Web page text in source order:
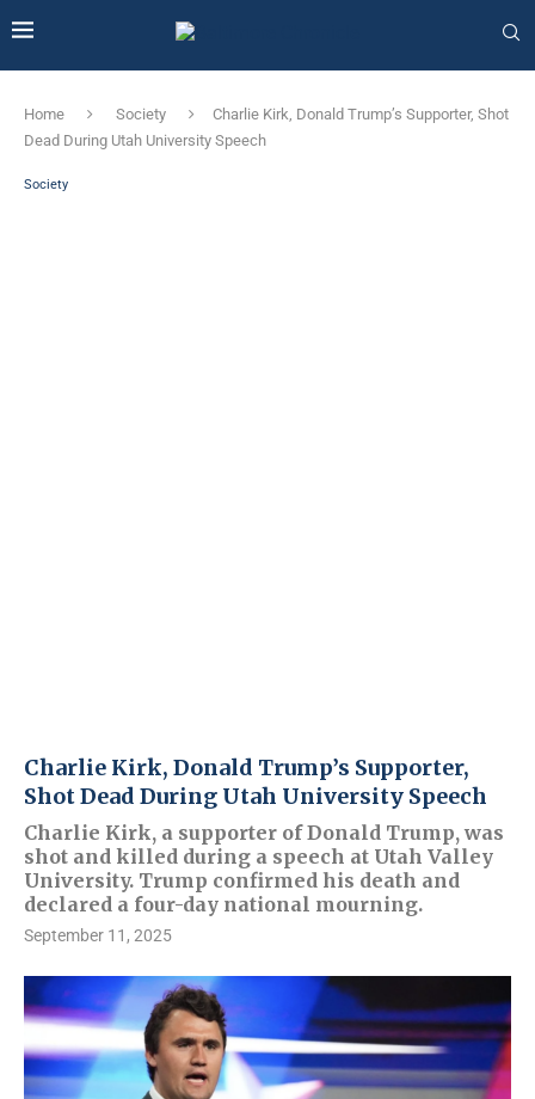
Home Society
Charlie Kirk, Donald Trump’s Supporter, Shot
Dead During Utah University Speech
Society
Charlie Kirk, Donald Trump’s Supporter,
Shot Dead During Utah University Speech
Charlie Kirk, a supporter of Donald Trump, was
shot and killed during a speech at Utah Valley
University. Trump confirmed his death and
declared a four-day national mourning.
September 11, 2025